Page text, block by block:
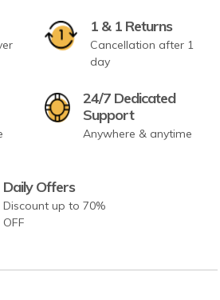
1 & 1 Returns
Cancellation after 1
day
24/7 Dedicated
Support
Anywhere & anytime
Daily Offers
Discount up to 70%
OFF